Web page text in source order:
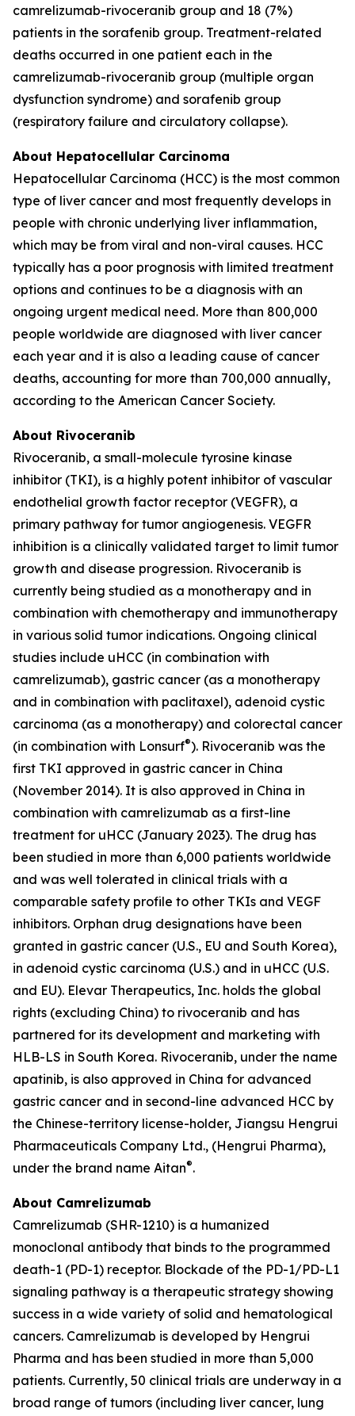
camrelizumab-rivoceranib group and 18 (7%)
patients in the sorafenib group. Treatment-related
deaths occurred in one patient each in the
camrelizumab-rivoceranib group (multiple organ
dysfunction syndrome) and sorafenib group
(respiratory failure and circulatory collapse).
About Hepatocellular Carcinoma
Hepatocellular Carcinoma (HCC) is the most common
type of liver cancer and most frequently develops in
people with chronic underlying liver inflammation,
which may be from viral and non-viral causes. HCC
typically has a poor prognosis with limited treatment
options and continues to be a diagnosis with an
ongoing urgent medical need. More than 800,000
people worldwide are diagnosed with liver cancer
each year and it is also a leading cause of cancer
deaths, accounting for more than 700,000 annually,
according to the American Cancer Society.
About Rivoceranib
Rivoceranib, a small-molecule tyrosine kinase
inhibitor (TKI), is a highly potent inhibitor of vascular
endothelial growth factor receptor (VEGFR), a
primary pathway for tumor angiogenesis. VEGFR
inhibition is a clinically validated target to limit tumor
growth and disease progression. Rivoceranib is
currently being studied as a monotherapy and in
combination with chemotherapy and immunotherapy
in various solid tumor indications. Ongoing clinical
studies include uHCC (in combination with
camrelizumab), gastric cancer (as a monotherapy
and in combination with paclitaxel), adenoid cystic
carcinoma (as a monotherapy) and colorectal cancer
(in combination with Lonsurf®). Rivoceranib was the
first TKI approved in gastric cancer in China
(November 2014). It is also approved in China in
combination with camrelizumab as a first-line
treatment for uHCC (January 2023). The drug has
been studied in more than 6,000 patients worldwide
and was well tolerated in clinical trials with a
comparable safety profile to other TKIs and VEGF
inhibitors. Orphan drug designations have been
granted in gastric cancer (U.S., EU and South Korea),
in adenoid cystic carcinoma (U.S.) and in uHCC (U.S.
and EU). Elevar Therapeutics, Inc. holds the global
rights (excluding China) to rivoceranib and has
partnered for its development and marketing with
HLB-LS in South Korea. Rivoceranib, under the name
apatinib, is also approved in China for advanced
gastric cancer and in second-line advanced HCC by
the Chinese-territory license-holder, Jiangsu Hengrui
Pharmaceuticals Company Ltd., (Hengrui Pharma),
under the brand name Aitan®.
About Camrelizumab
Camrelizumab (SHR-1210) is a humanized
monoclonal antibody that binds to the programmed
death-1 (PD-1) receptor. Blockade of the PD-1/PD-L1
signaling pathway is a therapeutic strategy showing
success in a wide variety of solid and hematological
cancers. Camrelizumab is developed by Hengrui
Pharma and has been studied in more than 5,000
patients. Currently, 50 clinical trials are underway in a
broad range of tumors (including liver cancer, lung